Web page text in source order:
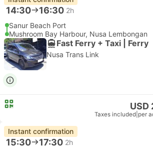
14:30 16:30 2h
Sanur Beach Port
Mushroom Bay Harbour, Nusa Lembongan
Fast Ferry + Taxi | Ferry
Nusa Trans Link
USD
Taxes included per
Instant confirmation
15:30 17:30 2h